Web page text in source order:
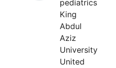
pediatrics
King
Abdul
Aziz
University
United